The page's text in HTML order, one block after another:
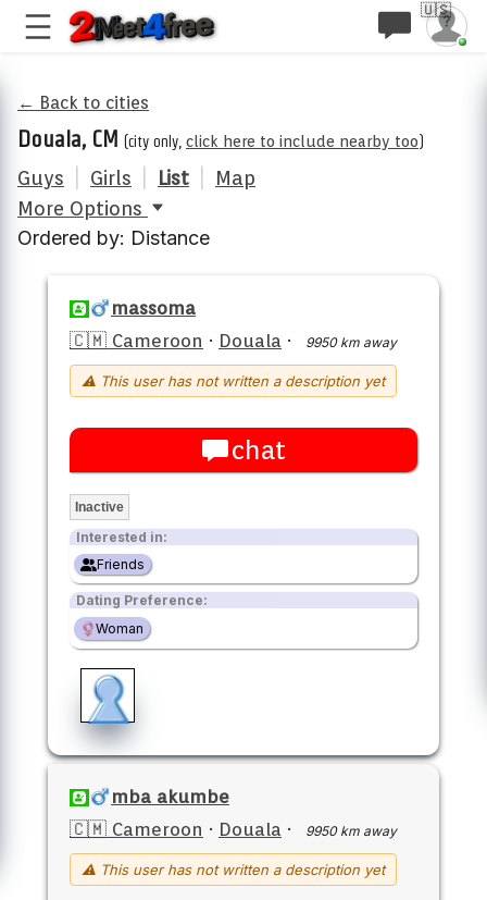
🇺🇸
← Back to cities
Douala, CM (city only, click here to include nearby too)
Guys Girls List
Map
More Options
Ordered by: Distance
massoma
🇨🇲 Cameroon · Douala · 9950 km away
⚠ This user has not written a description yet
chat
Inactive
Interested in:
Friends
Dating Preference:
Woman
mba akumbe
🇨🇲 Cameroon · Douala · 9950 km away
⚠ This user has not written a description yet